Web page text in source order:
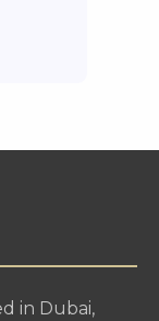
in Dubai,